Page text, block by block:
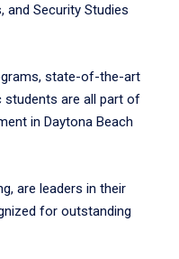
and Security Studies
state-of-the-art
students are all part of
in Daytona Beach
are leaders in their
for outstanding